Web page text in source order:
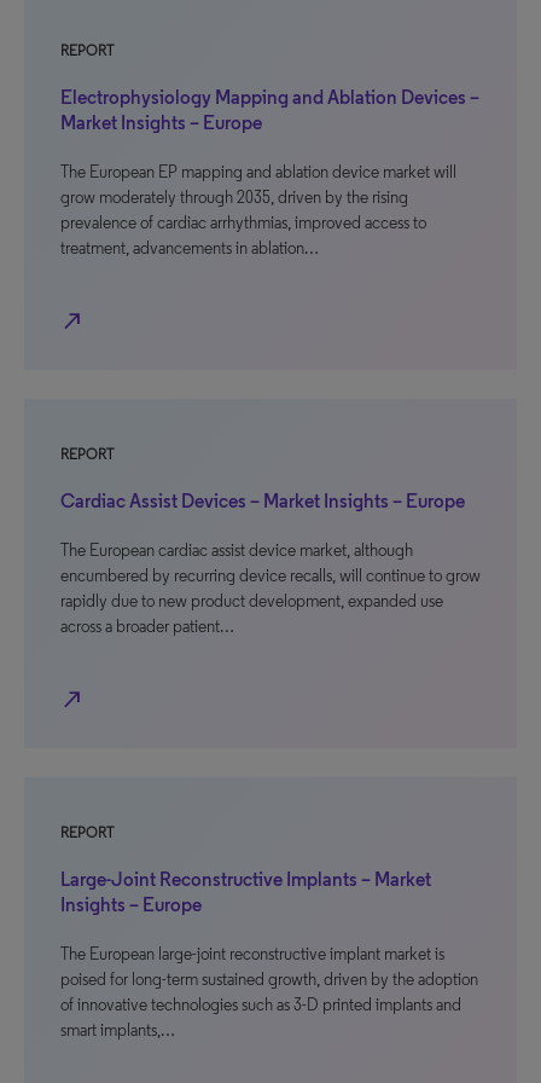
REPORT
Electrophysiology Mapping and Ablation Devices –
Market Insights – Europe
The European EP mapping and ablation device market will
grow moderately through 2035, driven by the rising
prevalence of cardiac arrhythmias, improved access to
treatment, advancements in ablation…
north_east
REPORT
Cardiac Assist Devices – Market Insights – Europe
The European cardiac assist device market, although
encumbered by recurring device recalls, will continue to grow
rapidly due to new product development, expanded use
across a broader patient…
north_east
REPORT
Large-Joint Reconstructive Implants – Market
Insights – Europe
The European large-joint reconstructive implant market is
poised for long-term sustained growth, driven by the adoption
of innovative technologies such as 3-D printed implants and
smart implants,…